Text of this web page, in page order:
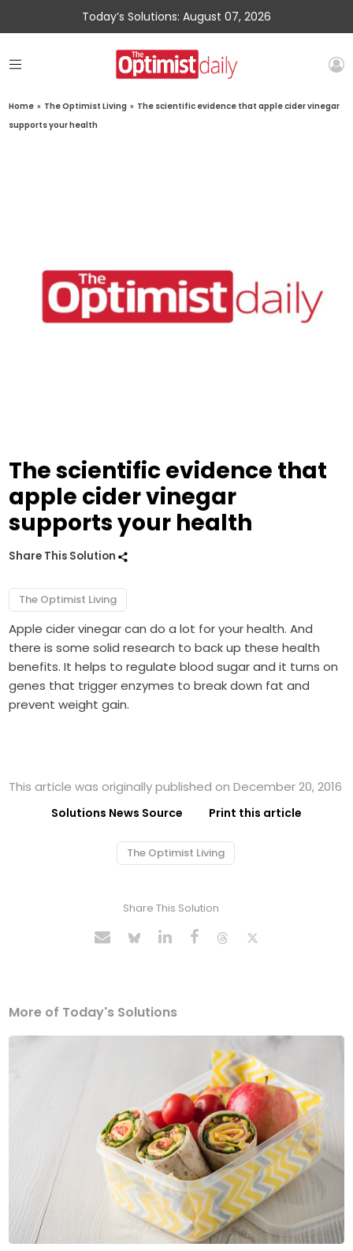
Today’s Solutions: August 07, 2026
Home » The Optimist Living » The scientific evidence that apple cider vinegar
supports your health
The scientific evidence that
apple cider vinegar
supports your health
Share This Solution
The Optimist Living
Apple cider vinegar can do a lot for your health. And
there is some solid research to back up these health
benefits. It helps to regulate blood sugar and it turns on
genes that trigger enzymes to break down fat and
prevent weight gain.
This article was originally published on December 20, 2016
Solutions News Source Print this article
The Optimist Living
Share This Solution
More of Today's Solutions